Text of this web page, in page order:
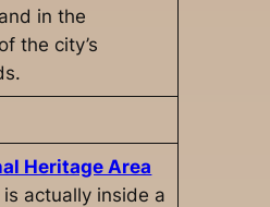
in the
the city’s
Heritage Area
actually inside a